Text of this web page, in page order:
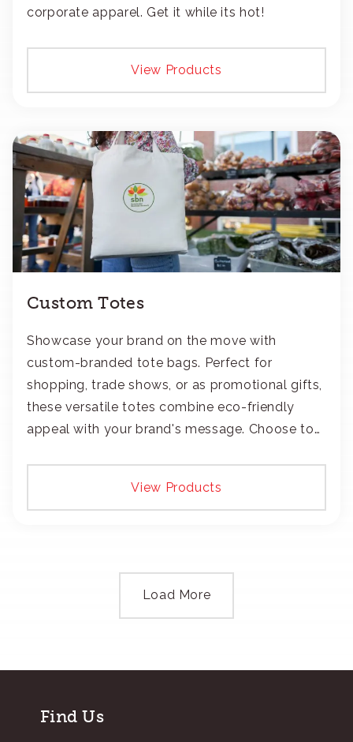
corporate apparel. Get it while its hot!
View Products
Custom Totes
Showcase your brand on the move with
custom-branded tote bags. Perfect for
shopping, trade shows, or as promotional gifts,
these versatile totes combine eco-friendly
appeal with your brand's message. Choose to
View Products
Load More
Find Us